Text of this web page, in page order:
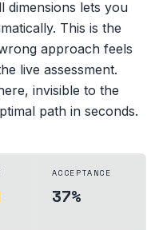
dimensions lets you
This is the
approach feels
live assessment.
invisible to the
path in seconds.
ACCEPTANCE
37%